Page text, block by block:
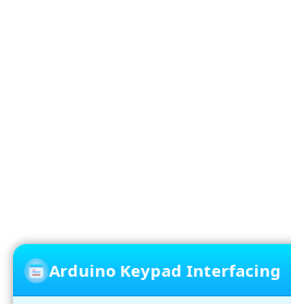
Arduino Keypad Interfacing